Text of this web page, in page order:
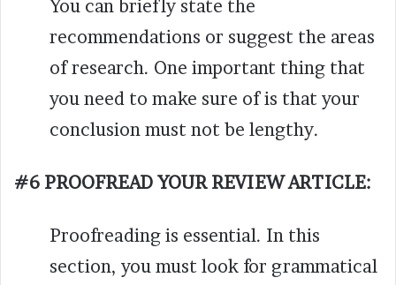
You can briefly state the
recommendations or suggest the areas
of research. One important thing that
you need to make sure of is that your
conclusion must not be lengthy.
#6 PROOFREAD YOUR REVIEW ARTICLE:
Proofreading is essential. In this
section, you must look for grammatical